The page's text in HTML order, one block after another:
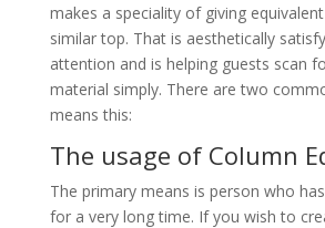
makes a speciality of giving
similar top. That is aesthetically
attention and is helping guests scan
material simply. There are two
means this:
The usage of Column
The primary means is person who
for a very long time. If you wish to